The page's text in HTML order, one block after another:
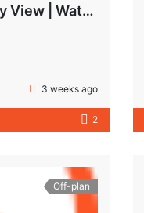
Fully Furnished 1BR | Amenity View | Waterfront Living in Wynwood Dubai
3 weeks ago
2
Off-plan